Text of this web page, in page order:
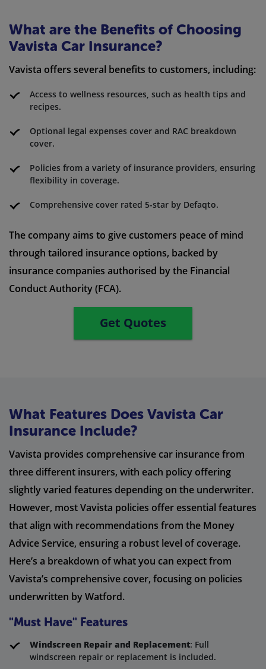
What are the Benefits of Choosing
Vavista Car Insurance?
Vavista offers several benefits to customers, including:
Access to wellness resources, such as health tips and
recipes.
Optional legal expenses cover and RAC breakdown
cover.
Policies from a variety of insurance providers, ensuring
flexibility in coverage.
Comprehensive cover rated 5-star by Defaqto.
The company aims to give customers peace of mind
through tailored insurance options, backed by
insurance companies authorised by the Financial
Conduct Authority (FCA).
Get Quotes
What Features Does Vavista Car
Insurance Include?
Vavista provides comprehensive car insurance from
three different insurers, with each policy offering
slightly varied features depending on the underwriter.
However, most Vavista policies offer essential features
that align with recommendations from the Money
Advice Service, ensuring a robust level of coverage.
Here’s a breakdown of what you can expect from
Vavista’s comprehensive cover, focusing on policies
underwritten by Watford.
"Must Have" Features
Windscreen Repair and Replacement: Full
windscreen repair or replacement is included.